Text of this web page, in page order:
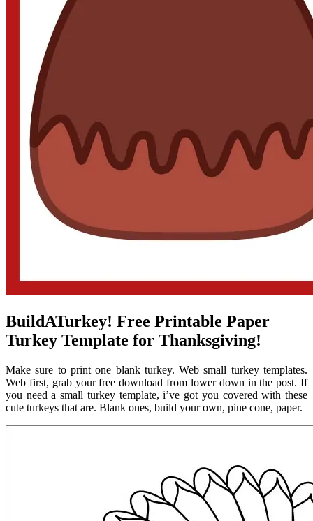
BuildATurkey! Free Printable Paper
Turkey Template for Thanksgiving!
Make sure to print one blank turkey. Web small turkey templates.
Web first, grab your free download from lower down in the post. If
you need a small turkey template, i’ve got you covered with these
cute turkeys that are. Blank ones, build your own, pine cone, paper.